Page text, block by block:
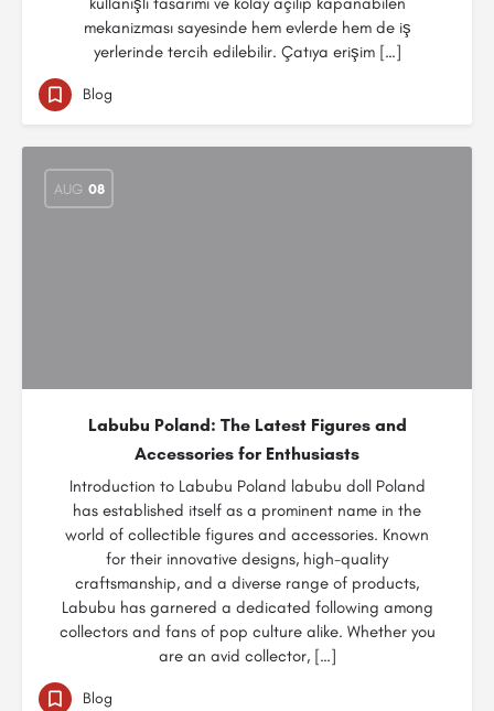
mekanizması sayesinde hem evlerde hem de iş
yerlerinde tercih edilebilir. Çatıya erişim […]
Blog
AUG 08
Labubu Poland: The Latest Figures and
Accessories for Enthusiasts
Introduction to Labubu Poland labubu doll Poland
has established itself as a prominent name in the
world of collectible figures and accessories. Known
for their innovative designs, high-quality
craftsmanship, and a diverse range of products,
Labubu has garnered a dedicated following among
collectors and fans of pop culture alike. Whether you
are an avid collector, […]
Blog